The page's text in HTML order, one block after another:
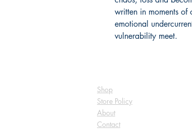
written in moments of
emotional
vulnerability meet.
Shop
Store Policy
About
Contact